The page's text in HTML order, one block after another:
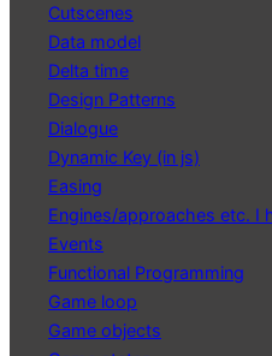
Cutscenes
Data model
Delta time
Design Patterns
Dialogue
Dynamic Key (in js)
Easing
Engines/approaches etc. I
Events
Functional Programming
Game loop
Game objects